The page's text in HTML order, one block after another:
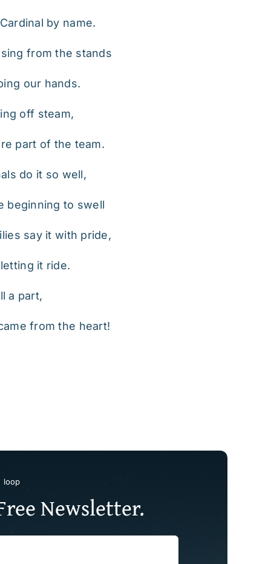
by name.
from the stands
our hands.
off steam,
part of the team.
do it so well,
beginning to swell
say it with pride,
it ride.
a part,
from the heart!
loop
Newsletter.